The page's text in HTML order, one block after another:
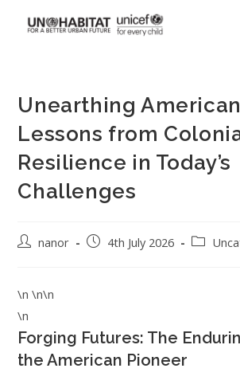
Unearthing
Lessons from
Resilience in Today’s
Challenges
nanor 4th July 2026
\n \n\n
\n
Forging Futures: The
the American Pioneer